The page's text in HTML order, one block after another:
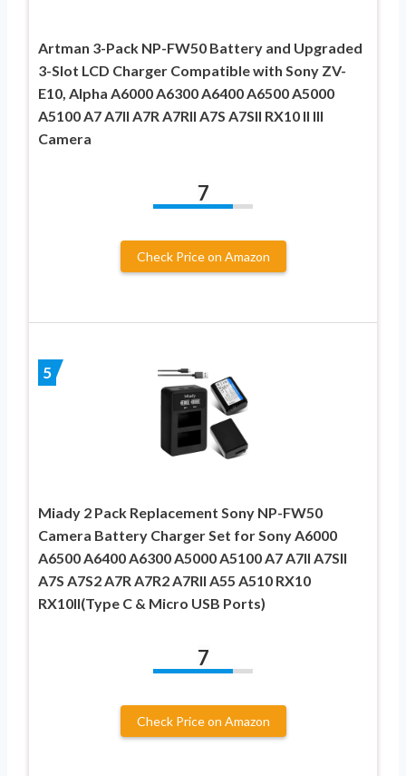
Artman 3-Pack NP-FW50 Battery and Upgraded
3-Slot LCD Charger Compatible with Sony ZV-
E10, Alpha A6000 A6300 A6400 A6500 A5000
A5100 A7 A7II A7R A7RII A7S A7SII RX10 II III
Camera
7
Check Price on Amazon
5
Miady 2 Pack Replacement Sony NP-FW50
Camera Battery Charger Set for Sony A6000
A6500 A6400 A6300 A5000 A5100 A7 A7II A7SII
A7S A7S2 A7R A7R2 A7RII A55 A510 RX10
RX10II(Type C & Micro USB Ports)
7
Check Price on Amazon